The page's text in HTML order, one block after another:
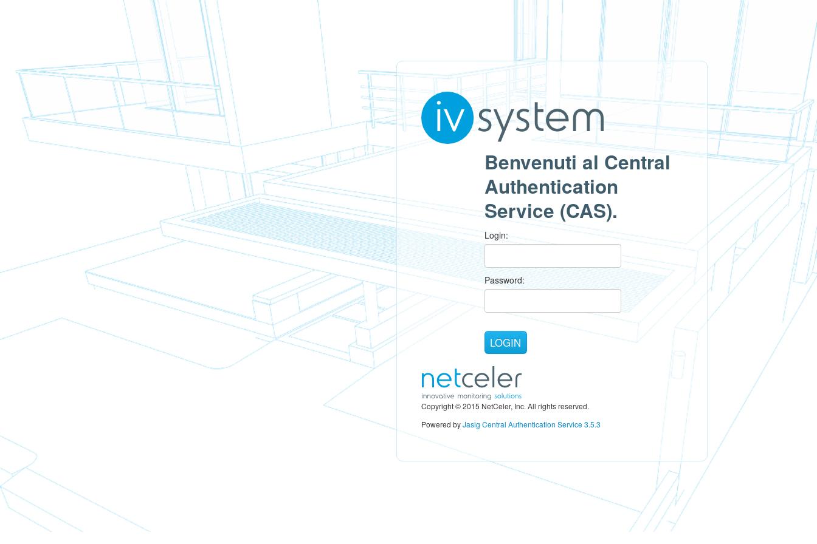
Benvenuti al Central
Authentication
Service (CAS).
Login:
Password:
Copyright © 2015 NetCeler, Inc. All rights reserved.
Powered byJasig Central Authentication Service 3.5.3